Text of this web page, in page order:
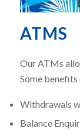
ATMS
Our ATMs
Some
Withdrawals
Balance